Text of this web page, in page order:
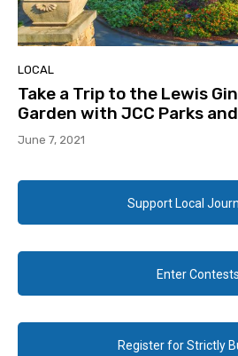
LOCAL
Take a Trip to the Lewis
Garden with JCC Parks
June 7, 2021
Support Local
Enter Contests
Register for Strictly